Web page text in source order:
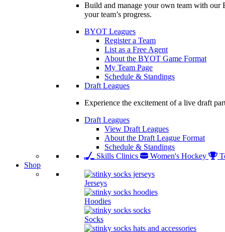
Build and manage your own team with our
your team’s progress.
BYOT Leagues
Register a Team
List as a Free Agent
About the BYOT Game Format
My Team Page
Schedule & Standings
Draft Leagues
Experience the excitement of a live draft
Draft Leagues
View Draft Leagues
About the Draft League Format
Schedule & Standings
Skills Clinics
Women's Hockey
Shop
Jerseys
Hoodies
Socks